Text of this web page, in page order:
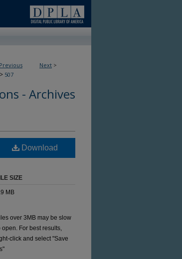
Previous Next >
> 507
- Archives
Download
SIZE
MB
over 3MB may be slow
open. For best results,
click and select "Save